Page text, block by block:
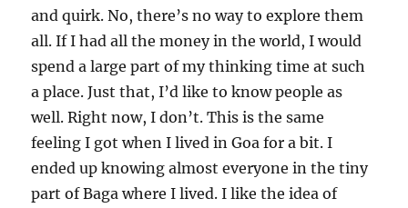
and quirk. No, there’s no way to explore them
all. If I had all the money in the world, I would
spend a large part of my thinking time at such
a place. Just that, I’d like to know people as
well. Right now, I don’t. This is the same
feeling I got when I lived in Goa for a bit. I
ended up knowing almost everyone in the tiny
part of Baga where I lived. I like the idea of